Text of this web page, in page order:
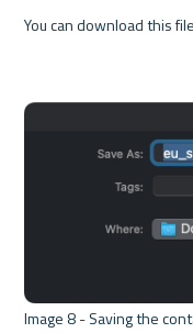
You can download this
Image 8 - Saving the